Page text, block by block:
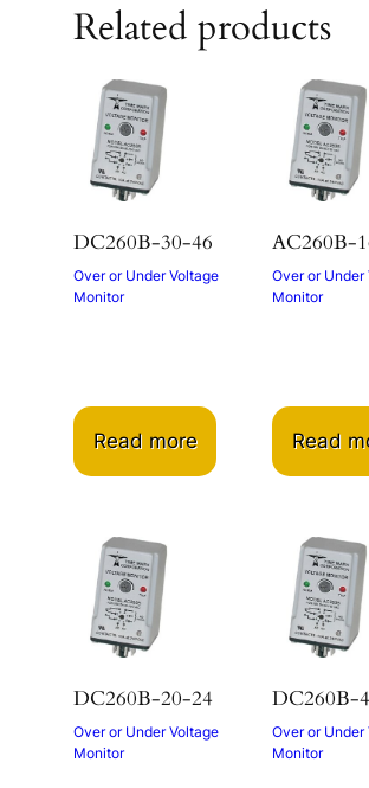
Related products
DC260B-30-46
Over or Under Voltage
Monitor
Read more
AC260B-
Over or Under
Monitor
Read
DC260B-20-24
Over or Under Voltage
Monitor
DC260B-
Over or Under
Monitor